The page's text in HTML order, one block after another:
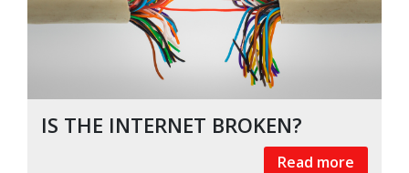
IS THE INTERNET BROKEN?
Read more